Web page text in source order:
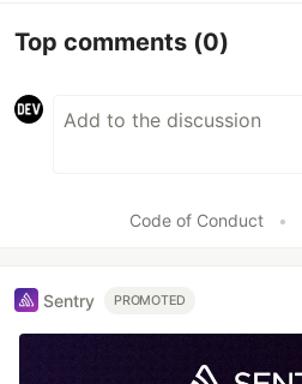
Top comments (0)
Code of Conduct •
Sentry PROMOTED